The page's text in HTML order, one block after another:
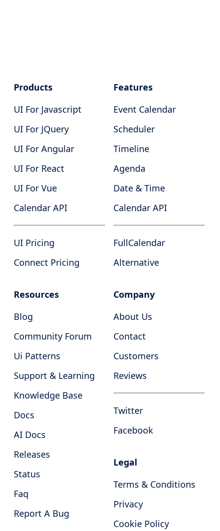
Products
UI For Javascript
UI For JQuery
UI For Angular
UI For React
UI For Vue
Calendar API
UI Pricing
Connect Pricing
Features
Event Calendar
Scheduler
Timeline
Agenda
Date & Time
Calendar API
FullCalendar
Alternative
Resources
Blog
Community Forum
Ui Patterns
Support & Learning
Knowledge Base
Docs
AI Docs
Releases
Status
Faq
Report A Bug
Company
About Us
Contact
Customers
Reviews
Twitter
Facebook
Legal
Terms & Conditions
Privacy
Cookie Policy